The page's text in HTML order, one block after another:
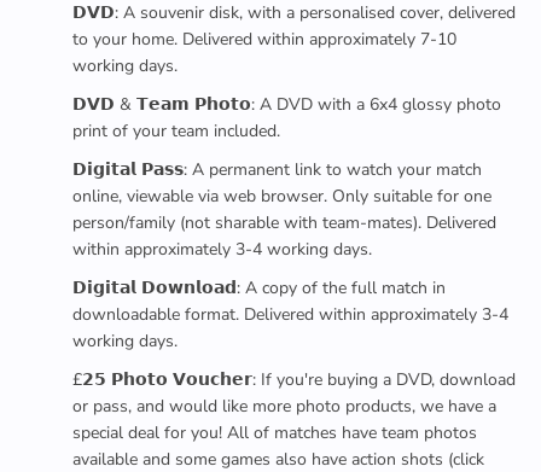
𝗗𝗩𝗗: A souvenir disk, with a personalised cover, delivered
to your home. Delivered within approximately 7-10
working days.
𝗗𝗩𝗗 & 𝗧𝗲𝗮𝗺 𝗣𝗵𝗼𝘁𝗼: A DVD with a 6x4 glossy photo
print of your team included.
𝗗𝗶𝗴𝗶𝘁𝗮𝗹 𝗣𝗮𝘀𝘀: A permanent link to watch your match
online, viewable via web browser. Only suitable for one
person/family (not sharable with team-mates). Delivered
within approximately 3-4 working days.
𝗗𝗶𝗴𝗶𝘁𝗮𝗹 𝗗𝗼𝘄𝗻𝗹𝗼𝗮𝗱: A copy of the full match in
downloadable format. Delivered within approximately 3-4
working days.
£𝟮𝟱 𝗣𝗵𝗼𝘁𝗼 𝗩𝗼𝘂𝗰𝗵𝗲𝗿: If you're buying a DVD, download
or pass, and would like more photo products, we have a
special deal for you! All of matches have team photos
available and some games also have action shots (click